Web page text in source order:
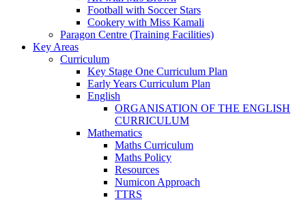
Football with Soccer Stars
Cookery with Miss Kamali
Paragon Centre (Training Facilities)
Key Areas
Curriculum
Key Stage One Curriculum Plan
Early Years Curriculum Plan
English
ORGANISATION OF THE ENGLISH
CURRICULUM
Mathematics
Maths Curriculum
Maths Policy
Resources
Numicon Approach
TTRS